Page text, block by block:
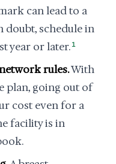
can lead to a
doubt, schedule in
year or later. 1
rules.With
plan, going out of
cost even for a
facility is in